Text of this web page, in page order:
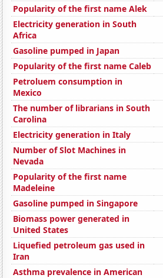
Popularity of the first name Alek
Electricity generation in South
Africa
Gasoline pumped in Japan
Popularity of the first name Caleb
Petroluem consumption in
Mexico
The number of librarians in South
Carolina
Electricity generation in Italy
Number of Slot Machines in
Nevada
Popularity of the first name
Madeleine
Gasoline pumped in Singapore
Biomass power generated in
United States
Liquefied petroleum gas used in
Iran
Asthma prevalence in American